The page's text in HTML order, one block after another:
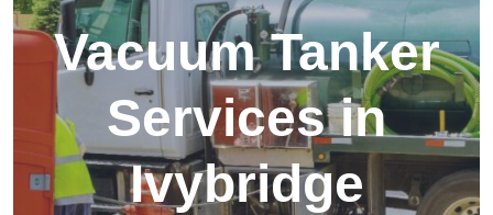
Vacuum Tanker
Services in
Ivybridge